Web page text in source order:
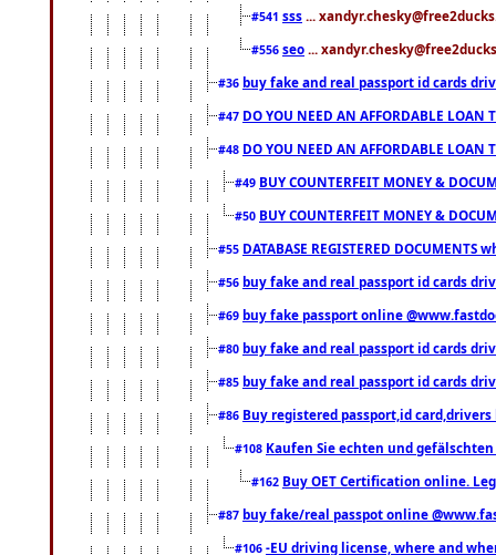
#541 sss ...
#556 seo ...
#36 buy fake and real passport id cards
#47 DO YOU NEED AN AFFORDABLE LOAN
#48 DO YOU NEED AN AFFORDABLE LOAN
#49 BUY COUNTERFEIT MONEY &
#50 BUY COUNTERFEIT MONEY &
#55 DATABASE REGISTERED DOCUMENTS
#56 buy fake and real passport id cards
#69 buy fake passport online
#80 buy fake and real passport id cards
#85 buy fake and real passport id cards
#86 Buy registered passport,id
#108 Kaufen Sie echten und
#162 Buy OET Certification online.
#87 buy fake/real passpot online
#106 -EU driving license, where and